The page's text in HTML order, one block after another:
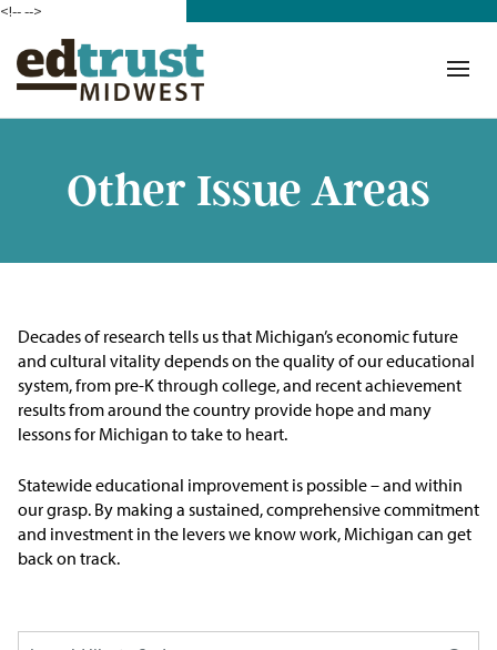
<!---->
Other Issue Areas
Decades of research tells us that Michigan’s economic future
and cultural vitality depends on the quality of our educational
system, from pre-K through college, and recent achievement
results from around the country provide hope and many
lessons for Michigan to take to heart.
Statewide educational improvement is possible – and within
our grasp. By making a sustained, comprehensive commitment
and investment in the levers we know work, Michigan can get
back on track.
Our Work in Action
Building a Movement
The Michigan Teacher
Leadership Collaborative
Issue Areas
Reports & Policy Briefs